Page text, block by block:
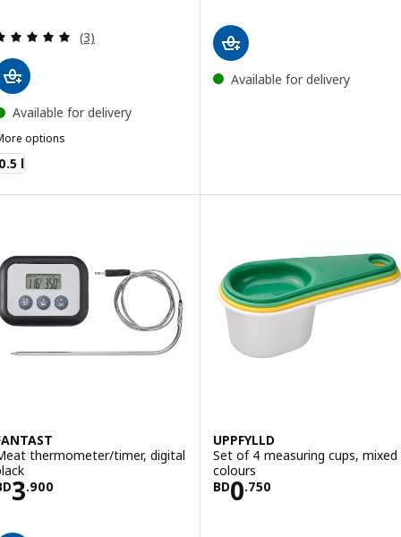
Review: 5 out of 5 stars. Total reviews:
(3)
Available for delivery
options
l
Available for delivery
thermometer/timer, digital
3.900BD 3.900
UPPFYLLD
Set of 4 measuring cups, mixed
colours
BD0.750
Price BD 0.750